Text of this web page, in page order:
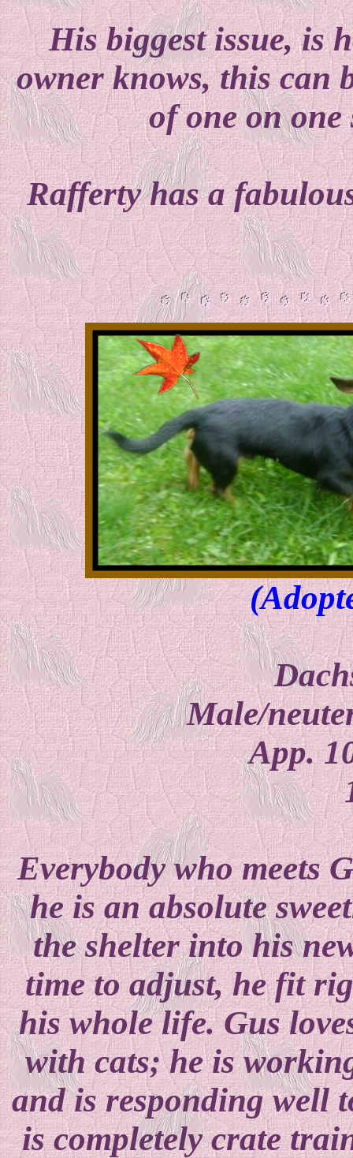
His biggest issue, is
owner knows, this can
of one on
Rafferty has a
Male/
App.
Everybody who meets
he is an absolute
the shelter into his
time to adjust, he fit
his whole life. Gus
with cats; he is
and is responding well
is completely crate